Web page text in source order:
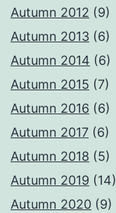
Autumn 2012 (9)
Autumn 2013 (6)
Autumn 2014 (6)
Autumn 2015 (7)
Autumn 2016 (6)
Autumn 2017 (6)
Autumn 2018 (5)
Autumn 2019 (14)
Autumn 2020 (9)